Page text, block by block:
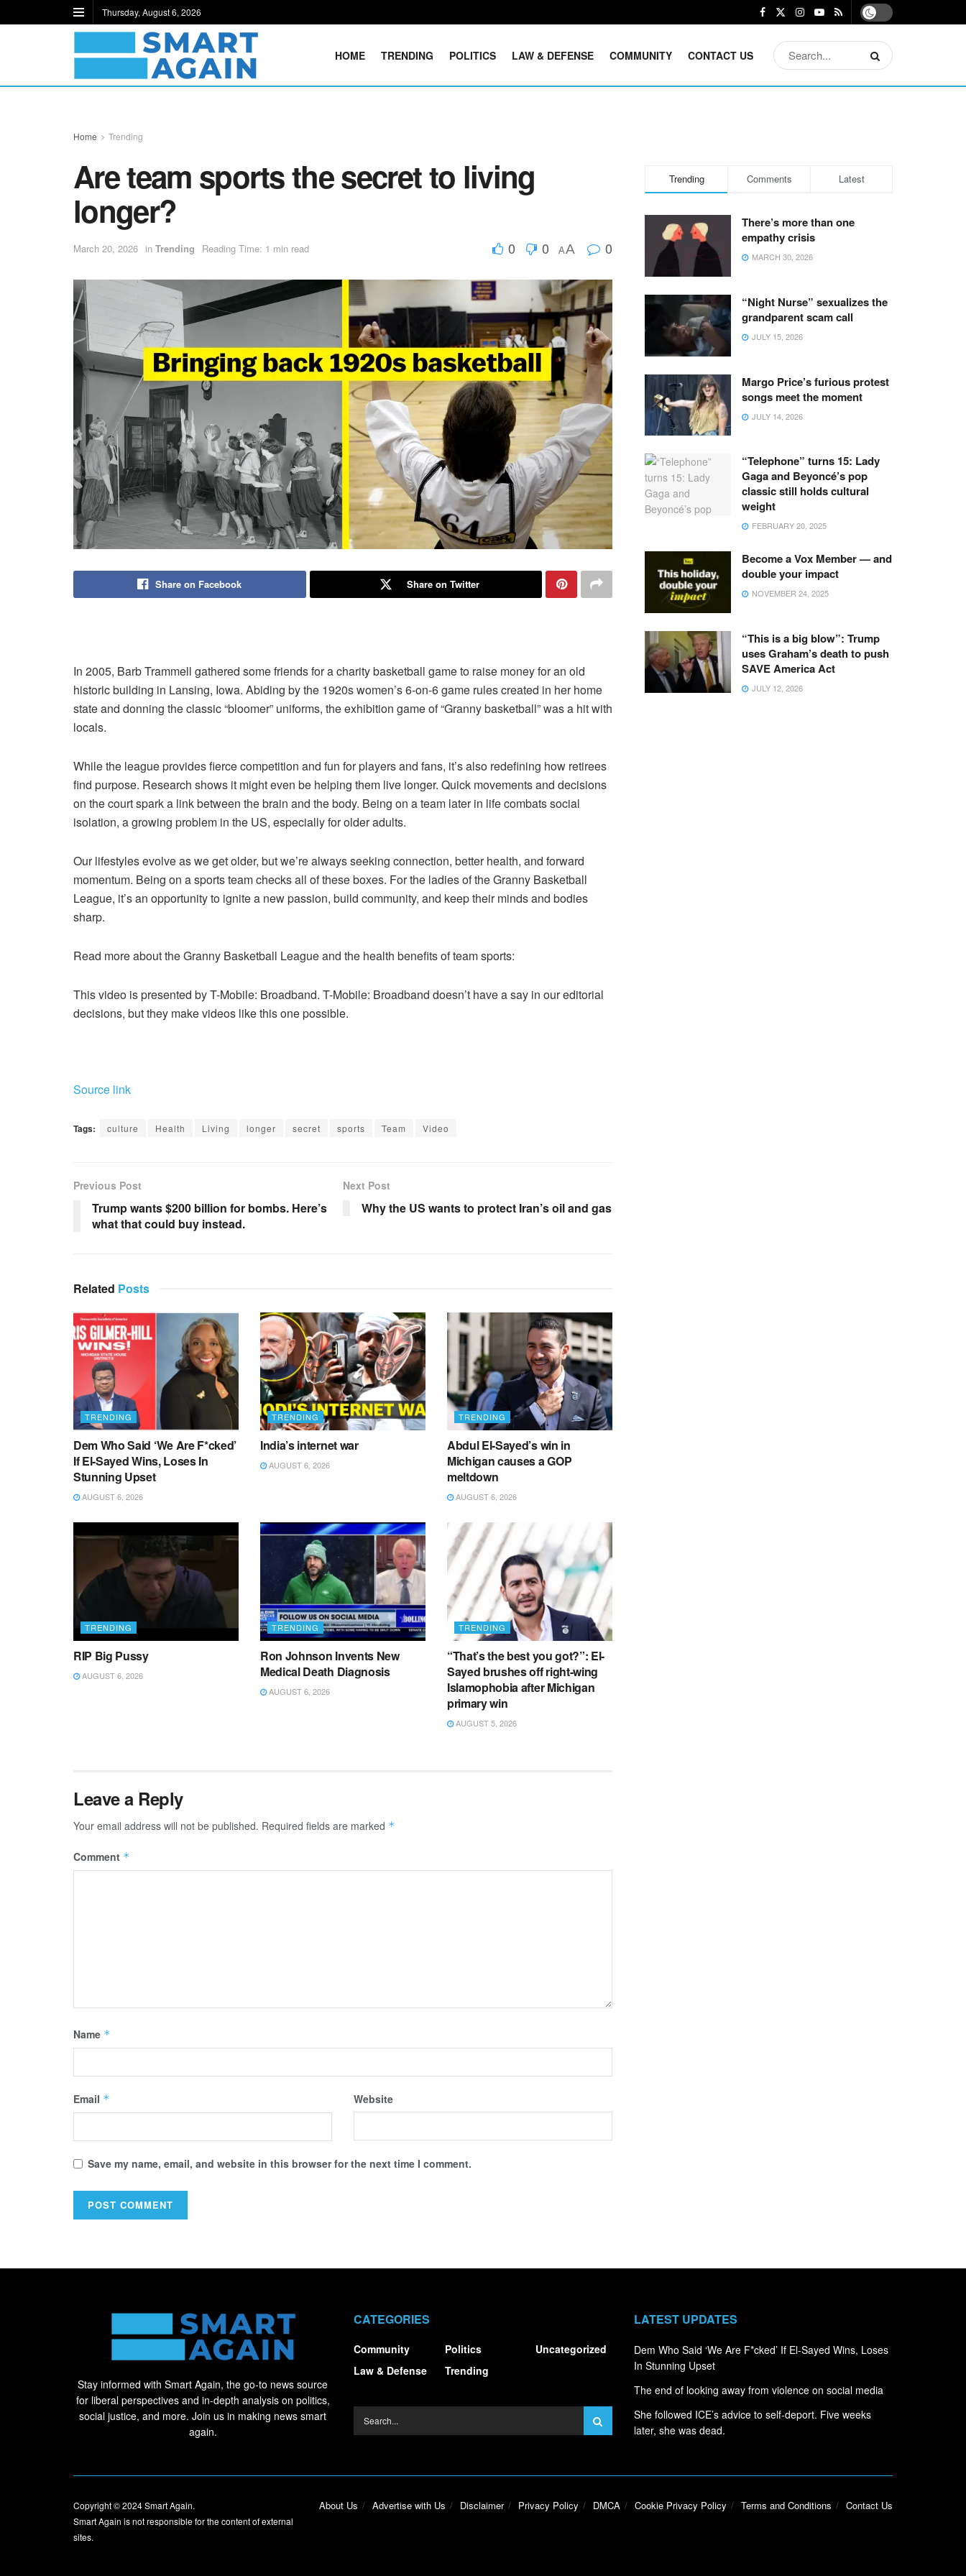
Thursday, August 6, 2026
HOME TRENDING POLITICS LAW & DEFENSE COMMUNITY CONTACT US
Home Trending
Are team sports the secret to living
longer?
March 20, 2026 in Trending Reading Time: 1 min read 0 0 AA 0
Share on Facebook Share on Twitter
In 2005, Barb Trammell gathered some friends for a charity basketball game to raise money for an old
historic building in Lansing, Iowa. Abiding by the 1920s women’s 6-on-6 game rules created in her home
state and donning the classic “bloomer” uniforms, the exhibition game of “Granny basketball” was a hit with
locals.
While the league provides fierce competition and fun for players and fans, it’s also redefining how retirees
find purpose. Research shows it might even be helping them live longer. Quick movements and decisions
on the court spark a link between the brain and the body. Being on a team later in life combats social
isolation, a growing problem in the US, especially for older adults.
Our lifestyles evolve as we get older, but we’re always seeking connection, better health, and forward
momentum. Being on a sports team checks all of these boxes. For the ladies of the Granny Basketball
League, it’s an opportunity to ignite a new passion, build community, and keep their minds and bodies
sharp.
Read more about the Granny Basketball League and the health benefits of team sports:
This video is presented by T-Mobile: Broadband. T-Mobile: Broadband doesn’t have a say in our editorial
decisions, but they make videos like this one possible.
Source link
Tags: culture Health Living longer secret sports Team Video
Previous Post
Trump wants $200 billion for bombs. Here’s
what that could buy instead.
Next Post
Why the US wants to protect Iran’s oil and gas
Related Posts
TRENDING
Dem Who Said ‘We Are F*cked’
If El-Sayed Wins, Loses In
Stunning Upset
AUGUST 6, 2026
TRENDING
India’s internet war
AUGUST 6, 2026
TRENDING
Abdul El-Sayed’s win in
Michigan causes a GOP
meltdown
AUGUST 6, 2026
TRENDING
RIP Big Pussy
AUGUST 6, 2026
TRENDING
Ron Johnson Invents New
Medical Death Diagnosis
AUGUST 6, 2026
TRENDING
“That’s the best you got?”: El-
Sayed brushes off right-wing
Islamophobia after Michigan
primary win
AUGUST 5, 2026
Leave a Reply
Your email address will not be published. Required fields are marked *
Comment *
Name *
Email * Website
Save my name, email, and website in this browser for the next time I comment.
Trending Comments Latest
There’s more than one
empathy crisis
MARCH 30, 2026
“Night Nurse” sexualizes the
grandparent scam call
JULY 15, 2026
Margo Price’s furious protest
songs meet the moment
JULY 14, 2026
“Telephone” turns 15: Lady
Gaga and Beyoncé’s pop
classic still holds cultural
weight
FEBRUARY 20, 2025
Become a Vox Member — and
double your impact
NOVEMBER 24, 2025
“This is a big blow”: Trump
uses Graham’s death to push
SAVE America Act
JULY 12, 2026
Stay informed with Smart Again, the go-to news source
for liberal perspectives and in-depth analysis on politics,
social justice, and more. Join us in making news smart
again.
CATEGORIES
Community
Law & Defense
Politics
Trending
Uncategorized
LATEST UPDATES
Dem Who Said ‘We Are F*cked’ If El-Sayed Wins, Loses
In Stunning Upset
The end of looking away from violence on social media
She followed ICE’s advice to self-deport. Five weeks
later, she was dead.
About Us Advertise with Us Disclaimer Privacy Policy DMCA Cookie Privacy Policy Terms and Conditions Contact Us
Copyright © 2024Smart Again.
Smart Again is not responsible for the content of external
sites.